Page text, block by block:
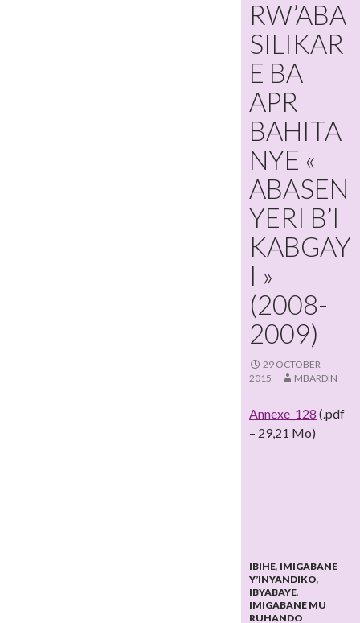
RW’ABA
SILIKAR
E BA
APR
BAHITA
NYE «
ABASEN
YERI B’I
KABGAY
I »
(2008-
2009)
29 OCTOBER
2015
MBARDIN
Annexe_128 (.pdf
– 29,21 Mo)
IBIHE, IMIGABANE
Y’INYANDIKO,
IBYABAYE,
IMIGABANE MU
RUHANDO